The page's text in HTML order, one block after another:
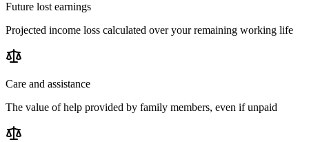
Future lost earnings
Projected income loss calculated over your remaining working life
Care and assistance
The value of help provided by family members, even if unpaid